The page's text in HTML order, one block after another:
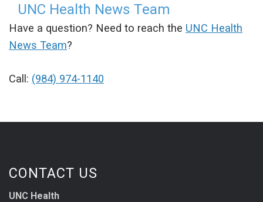
UNC Health News Team
Have a question? Need to reach the UNC Health
News Team?
Call: (984) 974-1140
CONTACT US
UNC Health